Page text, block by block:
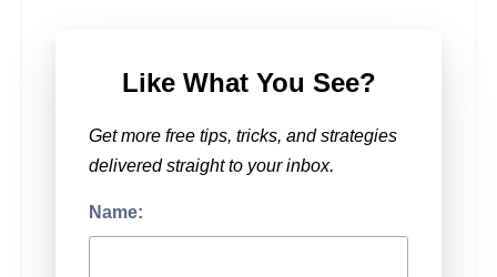
Like What You See?
Get more free tips, tricks, and strategies
delivered straight to your inbox.
Name: